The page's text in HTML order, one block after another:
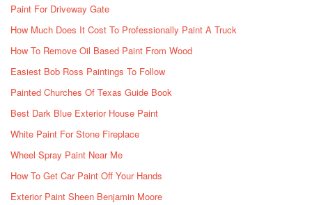
Paint For Driveway Gate
How Much Does It Cost To Professionally Paint A Truck
How To Remove Oil Based Paint From Wood
Easiest Bob Ross Paintings To Follow
Painted Churches Of Texas Guide Book
Best Dark Blue Exterior House Paint
White Paint For Stone Fireplace
Wheel Spray Paint Near Me
How To Get Car Paint Off Your Hands
Exterior Paint Sheen Benjamin Moore